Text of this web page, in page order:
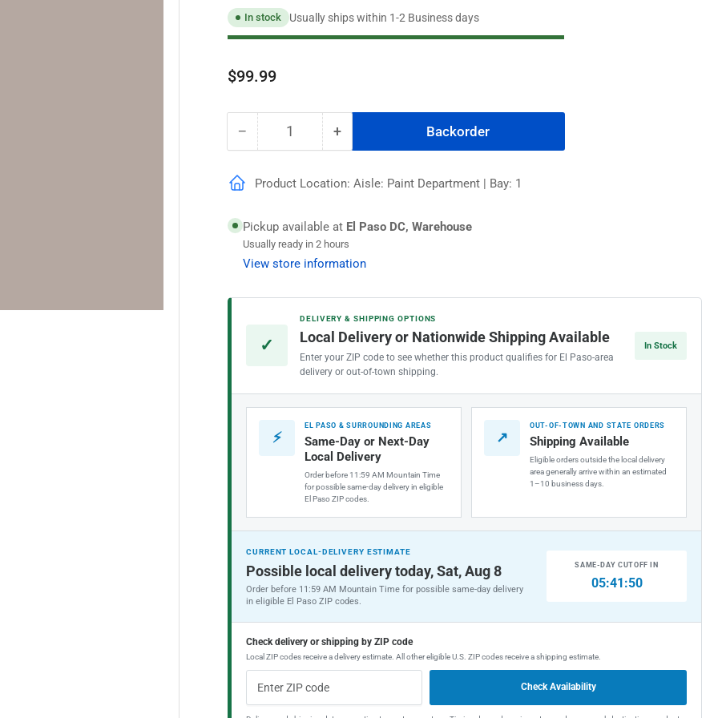
In stock Usually ships within 1-2 Business days
Regular
$99.99
− Decrease
quantity
Speedhide
EV
Flat
Interior
Paint,
Quantity +Increase
quantity
Speedhide
EV
Flat
Interior
Paint,
Backorder
Product Location: Aisle: Paint Department | Bay: 1
Pickup available at El Paso DC, Warehouse
Usually ready in 2 hours
View store information
✓
DELIVERY & SHIPPING OPTIONS
Local Delivery or Nationwide Shipping Available
Enter your ZIP code to see whether this product qualifies for El Paso-area
delivery or out-of-town shipping.
In Stock
⚡
EL PASO & SURROUNDING AREAS
Same-Day or Next-Day
Local Delivery
Order before 11:59 AM Mountain Time
for possible same-day delivery in eligible
El Paso ZIP codes.
↗
OUT-OF-TOWN AND STATE ORDERS
Shipping Available
Eligible orders outside the local delivery
area generally arrive within an estimated
1–10 business days.
CURRENT LOCAL-DELIVERY ESTIMATE
Possible local delivery today, Sat, Aug 8
Order before 11:59 AM Mountain Time for possible same-day delivery
in eligible El Paso ZIP codes.
SAME-DAY CUTOFF IN
05:41:49
Check delivery or shipping by ZIP code
Local ZIP codes receive a delivery estimate. All other eligible U.S. ZIP codes receive a shipping estimate.
Check Availability